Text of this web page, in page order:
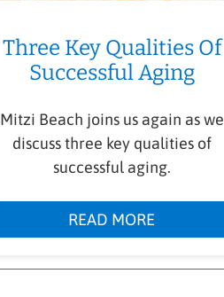
Three Key Qualities Of
Successful Aging
Mitzi Beach joins us again as we
discuss three key qualities of
successful aging.
READ MORE